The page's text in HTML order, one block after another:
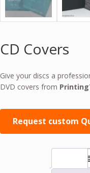
CD Covers
Give your discs a
DVD covers from
Request custom